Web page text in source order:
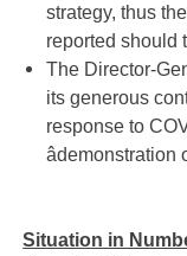
strategy, thus
reported should
The Director-
its generous
response to
âdemonstration
Situation in